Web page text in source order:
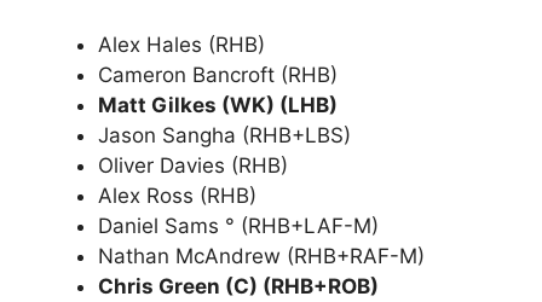
Alex Hales (RHB)
Cameron Bancroft (RHB)
Matt Gilkes (WK) (LHB)
Jason Sangha (RHB+LBS)
Oliver Davies (RHB)
Alex Ross (RHB)
Daniel Sams ° (RHB+LAF-M)
Nathan McAndrew (RHB+RAF-M)
Chris Green (C) (RHB+ROB)